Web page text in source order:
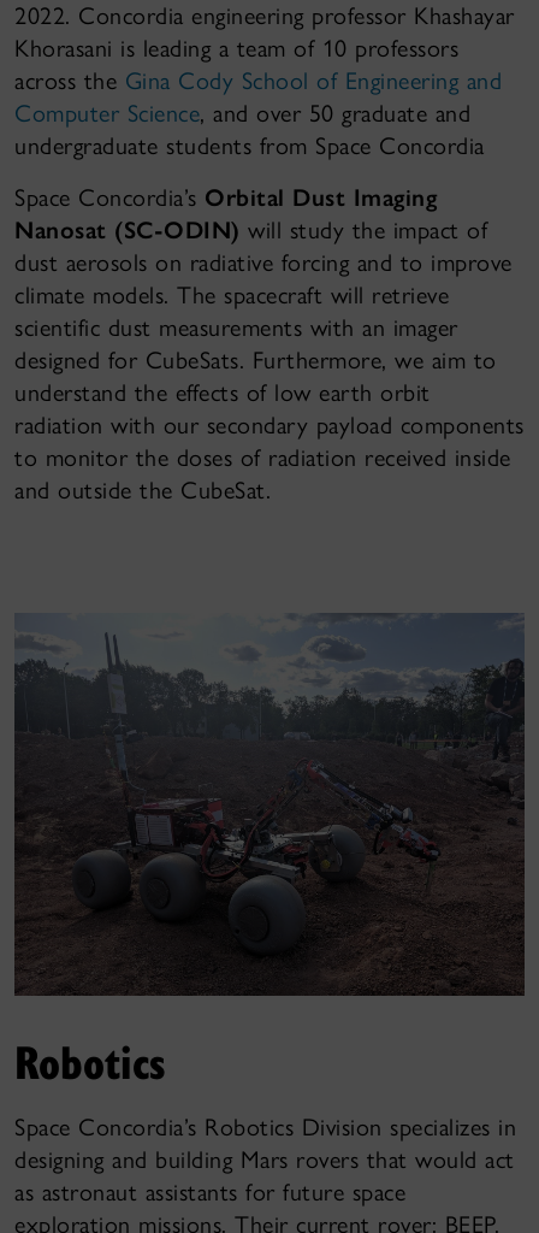
2022. Concordia engineering professor Khashayar
Khorasani is leading a team of 10 professors
across the Gina Cody School of Engineering and
Computer Science, and over 50 graduate and
undergraduate students from Space Concordia
Space Concordia’s Orbital Dust Imaging
Nanosat (SC-ODIN) will study the impact of
dust aerosols on radiative forcing and to improve
climate models. The spacecraft will retrieve
scientific dust measurements with an imager
designed for CubeSats. Furthermore, we aim to
understand the effects of low earth orbit
radiation with our secondary payload components
to monitor the doses of radiation received inside
and outside the CubeSat.
Robotics
Space Concordia’s Robotics Division specializes in
designing and building Mars rovers that would act
as astronaut assistants for future space
exploration missions. Their current rover: BEEP,